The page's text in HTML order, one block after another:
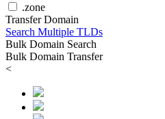
.zone
Transfer Domain
Search Multiple TLDs
Bulk Domain Search
Bulk Domain Transfer
<